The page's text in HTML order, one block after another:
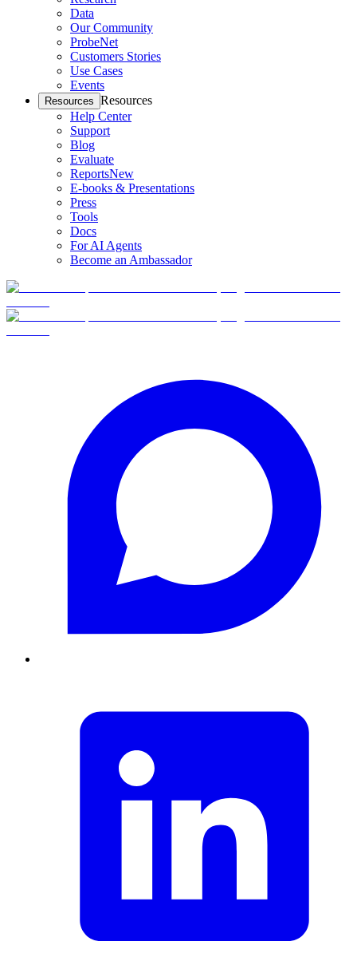
Data
Our Community
ProbeNet
Customers Stories
Use Cases
Events
Resources Resources
Help Center
Support
Blog
Evaluate
ReportsNew
E-books & Presentations
Press
Tools
Docs
For AI Agents
Become an Ambassador